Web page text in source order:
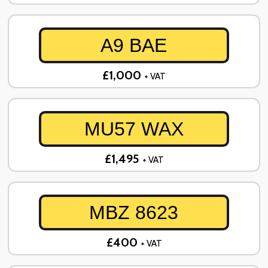
A9 BAE
£1,000 + VAT
MU57 WAX
£1,495 + VAT
MBZ 8623
£400 + VAT